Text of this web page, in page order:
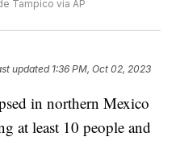
Tampico via AP
updated 1:36 PM, Oct 02, 2023
in northern Mexico
at least 10 people and